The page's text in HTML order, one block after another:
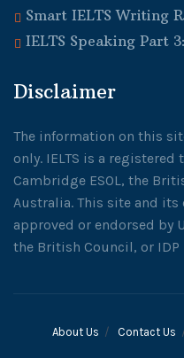
Smart IELTS Writing
IELTS Speaking Part
Disclaimer
The information on this
only. IELTS is a
Cambridge ESOL, the
Australia. This site and
approved or endorsed by
the British Council, or
About Us Contact Us